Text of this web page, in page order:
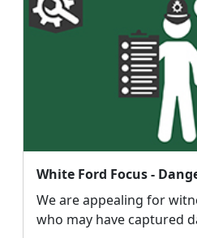
We are appealing for
who may have captured